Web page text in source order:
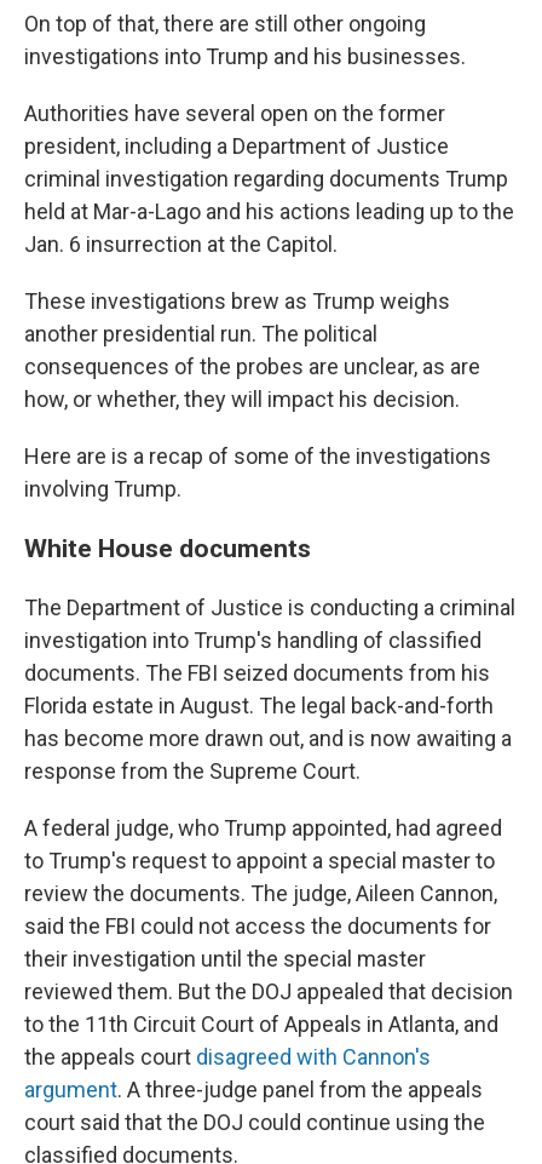
On top of that, there are still other ongoing
investigations into Trump and his businesses.
Authorities have several open on the former
president, including a Department of Justice
criminal investigation regarding documents Trump
held at Mar-a-Lago and his actions leading up to the
Jan. 6 insurrection at the Capitol.
These investigations brew as Trump weighs
another presidential run. The political
consequences of the probes are unclear, as are
how, or whether, they will impact his decision.
Here are is a recap of some of the investigations
involving Trump.
White House documents
The Department of Justice is conducting a criminal
investigation into Trump's handling of classified
documents. The FBI seized documents from his
Florida estate in August. The legal back-and-forth
has become more drawn out, and is now awaiting a
response from the Supreme Court.
A federal judge, who Trump appointed, had agreed
to Trump's request to appoint a special master to
review the documents. The judge, Aileen Cannon,
said the FBI could not access the documents for
their investigation until the special master
reviewed them. But the DOJ appealed that decision
to the 11th Circuit Court of Appeals in Atlanta, and
the appeals court disagreed with Cannon's
argument. A three-judge panel from the appeals
court said that the DOJ could continue using the
classified documents.